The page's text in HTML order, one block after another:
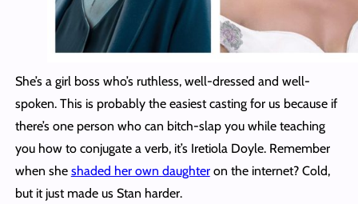
She’s a girl boss who’s ruthless, well-dressed and well-
spoken. This is probably the easiest casting for us because if
there’s one person who can bitch-slap you while teaching
you how to conjugate a verb, it’s Iretiola Doyle. Remember
when she shaded her own daughteron the internet? Cold,
but it just made us Stan harder.